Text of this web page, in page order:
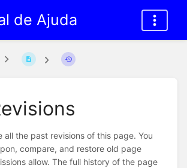
de Ajuda
all the past revisions of this page. You
compare, and restore old page
allow. The full history of the page